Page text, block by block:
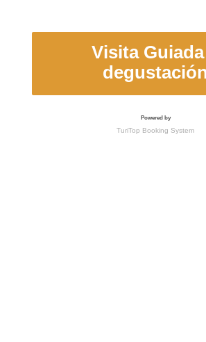
Visita
Powered by
TuriTop Booking System